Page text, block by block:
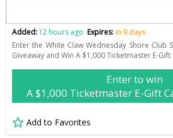
Added:12 hours ago Expires:in 9 days
Enter the White Claw Wednesday Shore Club
Giveaway and Win A $1,000 Ticketmaster E-
Enter to win
A $1,000 Ticketmaster E-Gift
Add to Favorites